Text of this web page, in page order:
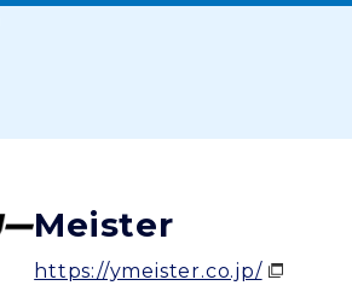
Meister
https://ymeister.co.jp/